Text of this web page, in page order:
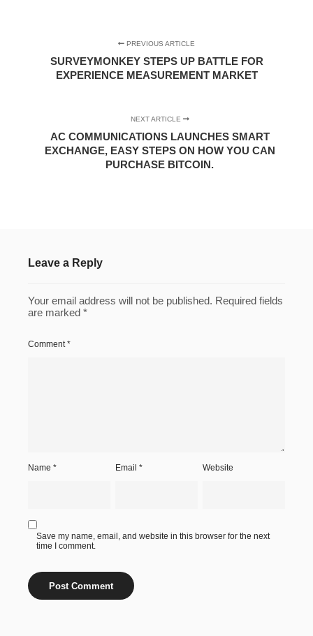
PREVIOUS ARTICLE
SURVEYMONKEY STEPS UP BATTLE FOR
EXPERIENCE MEASUREMENT MARKET
NEXT ARTICLE
AC COMMUNICATIONS LAUNCHES SMART
EXCHANGE, EASY STEPS ON HOW YOU CAN
PURCHASE BITCOIN.
Leave a Reply
Your email address will not be published. Required fields
are marked *
Comment*
Name * Email* Website
Save my name, email, and website in this browser for the next
time I comment.